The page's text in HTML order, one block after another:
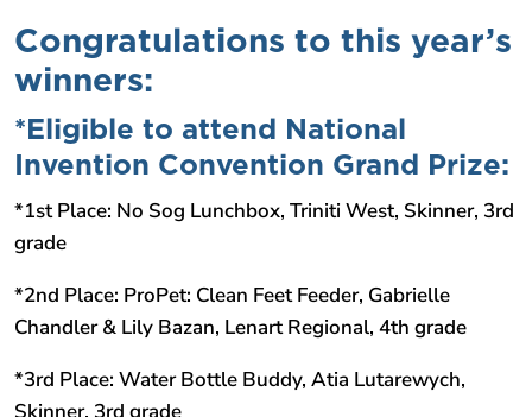
Congratulations to this year’s
winners:
*Eligible to attend National
Invention Convention Grand Prize:
*1st Place: No Sog Lunchbox, Triniti West, Skinner, 3rd
grade
*2nd Place: ProPet: Clean Feet Feeder, Gabrielle
Chandler & Lily Bazan, Lenart Regional, 4th grade
*3rd Place: Water Bottle Buddy, Atia Lutarewych,
Skinner, 3rd grade